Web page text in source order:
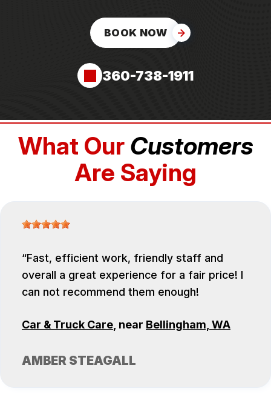
BOOK NOW
360-738-1911
What Our Customers
Are Saying
Fast, efficient work, friendly staff and
overall a great experience for a fair price! I
can not recommend them enough!
Car & Truck Care , near Bellingham, WA
AMBER STEAGALL